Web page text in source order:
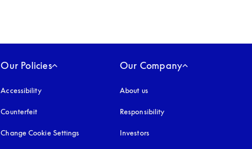
Our Policies
Accessibilityopens in a new tab
Counterfeit
Change Cookie Settings
Our Company
About us
Responsibility
Investors